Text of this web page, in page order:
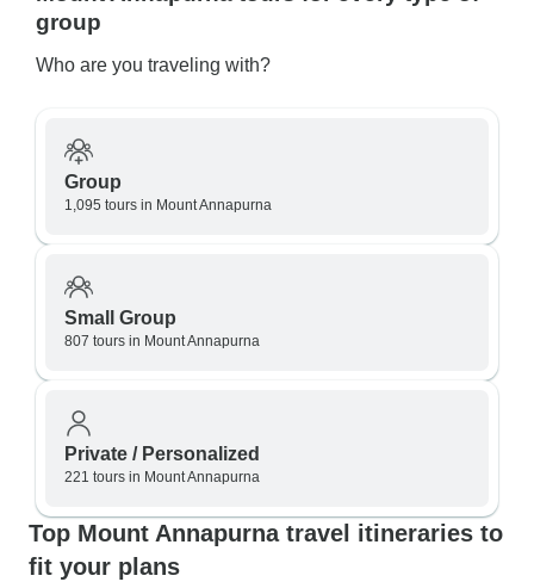
group
Who are you traveling with?
Group
1,095 tours in Mount Annapurna
Small Group
807 tours in Mount Annapurna
Private / Personalized
221 tours in Mount Annapurna
Top Mount Annapurna travel itineraries to
fit your plans